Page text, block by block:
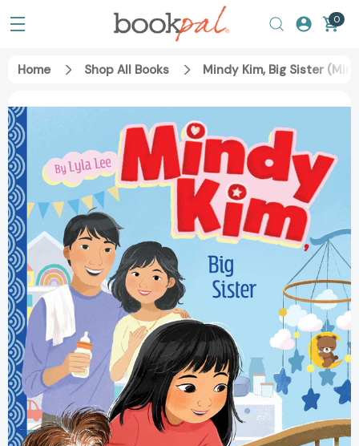
0
Home Shop All Books Mindy Kim, Big Sister